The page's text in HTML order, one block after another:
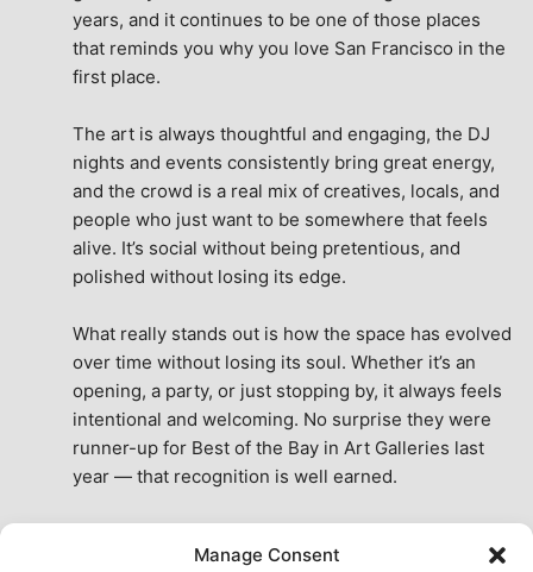
Manage Consent
years, and it continues to be one of those places
that reminds you why you love San Francisco in the
first place.
The art is always thoughtful and engaging, the DJ
nights and events consistently bring great energy,
and the crowd is a real mix of creatives, locals, and
people who just want to be somewhere that feels
alive. It’s social without being pretentious, and
polished without losing its edge.
What really stands out is how the space has evolved
over time without losing its soul. Whether it’s an
opening, a party, or just stopping by, it always feels
intentional and welcoming. No surprise they were
runner-up for Best of the Bay in Art Galleries last
year — that recognition is well earned.
the city. A true San Francisco treat, then and now.